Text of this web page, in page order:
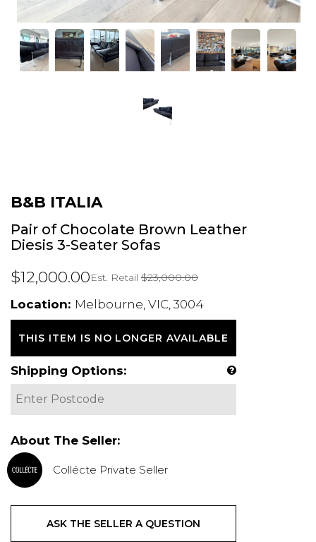
B&B ITALIA
Pair of Chocolate Brown Leather
Diesis 3-Seater Sofas
$12,000.00Est. Retail $23,000.00
Location: Melbourne, VIC, 3004
THIS ITEM IS NO LONGER AVAILABLE
Shipping Options:
About The Seller:
Collécte Private Seller
ASK THE SELLER A QUESTION